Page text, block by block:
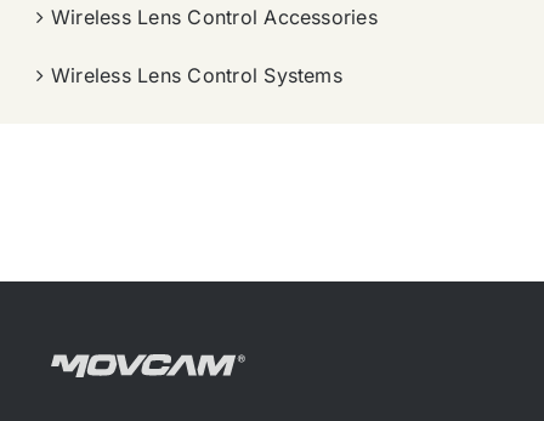
Wireless Lens Control Accessories
Wireless Lens Control Systems